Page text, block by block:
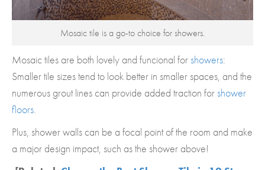
Mosaic tile is a go-to choice for showers.
Mosaic tiles are both lovely and funcional for showers:
Smaller tile sizes tend to look better in smaller spaces, and the
numerous grout lines can provide added traction for shower
floors.
Plus, shower walls can be a focal point of the room and make
a major design impact, such as the shower above!